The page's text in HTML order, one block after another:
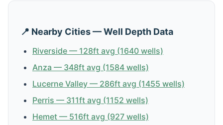
📍 Nearby Cities — Well Depth Data
Riverside — 128ft avg (1640 wells)
Anza — 348ft avg (1584 wells)
Lucerne Valley — 286ft avg (1455 wells)
Perris — 311ft avg (1152 wells)
Hemet — 516ft avg (927 wells)